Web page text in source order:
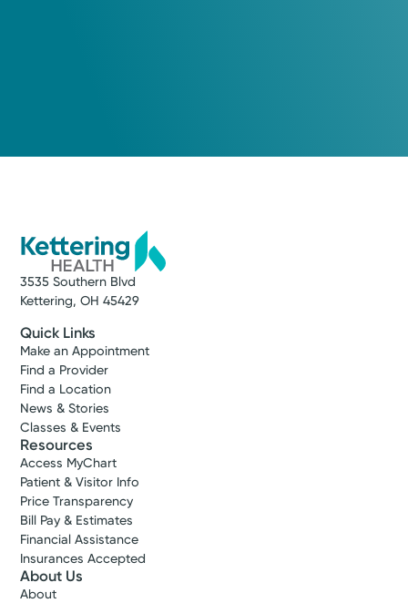
3535 Southern Blvd
Kettering, OH 45429
Quick Links
Make an Appointment
Find a Provider
Find a Location
News & Stories
Classes & Events
Resources
Access MyChart
Patient & Visitor Info
Price Transparency
Bill Pay & Estimates
Financial Assistance
Insurances Accepted
About Us
About